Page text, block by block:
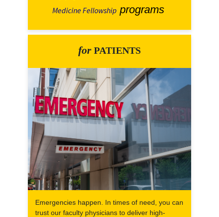
Medicine Fellowship programs
for PATIENTS
Emergencies happen. In times of need, you can
trust our faculty physicians to deliver high-